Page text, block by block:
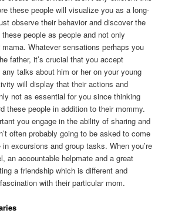
these people will visualize you as a long-
observe their behavior and discover the
people as people and not only
Whatever sensations perhaps you
father, it’s crucial that you accept
talks about him or her on your young
will display that their actions and
not as essential for you since thinking
these people in addition to their mommy.
you engage in the ability of sharing and
often probably going to be asked to come
excursions and group tasks. When you’re
an accountable helpmate and a great
a friendship which is different and
with their particular mom.